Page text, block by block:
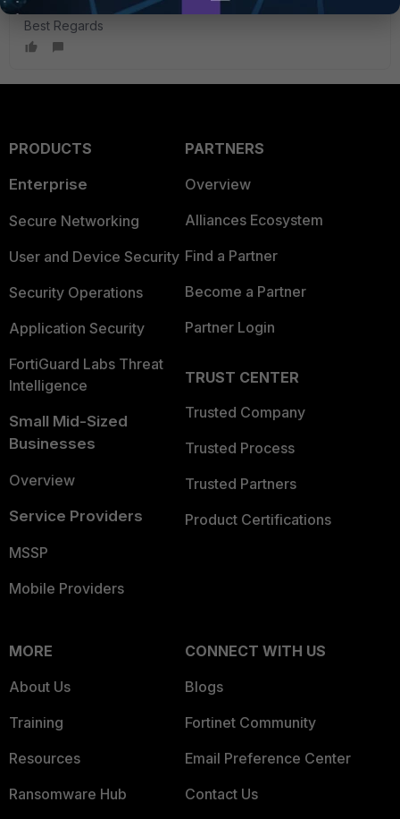
Best Regards
PRODUCTS
Enterprise
Secure Networking
User and Device Security
Security Operations
Application Security
FortiGuard Labs Threat
Intelligence
Small Mid-Sized
Businesses
Overview
Service Providers
MSSP
Mobile Providers
PARTNERS
Overview
Alliances Ecosystem
Find a Partner
Become a Partner
Partner Login
TRUST CENTER
Trusted Company
Trusted Process
Trusted Partners
Product Certifications
MORE
About Us
Training
Resources
Ransomware Hub
CONNECT WITH US
Blogs
Fortinet Community
Email Preference Center
Contact Us